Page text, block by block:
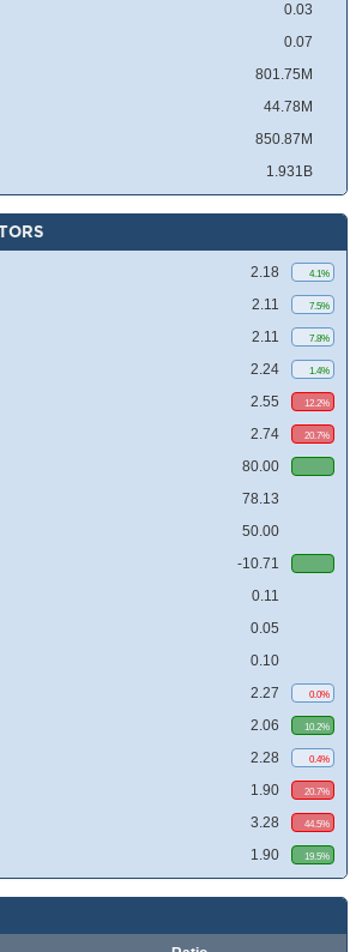
0.03
0.07
801.75M
44.78M
850.87M
1.931B
2.18 4.1%
2.11 7.5%
2.11 7.8%
2.24 1.4%
2.55 12.2%
2.74 20.7%
80.00
78.13
50.00
-10.71
0.11
0.05
0.10
2.27 0.0%
2.06 10.2%
2.28 0.4%
1.90 20.7%
3.28 44.5%
1.90 19.5%